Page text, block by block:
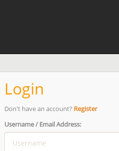
Login
Don't have an account? Register
Username / Email Address: